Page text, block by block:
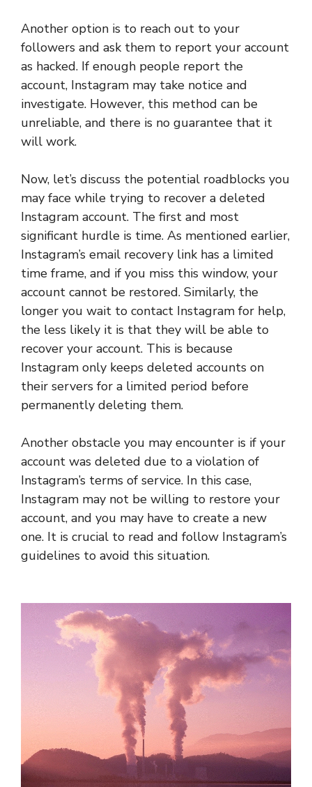
Another option is to reach out to your
followers and ask them to report your account
as hacked. If enough people report the
account, Instagram may take notice and
investigate. However, this method can be
unreliable, and there is no guarantee that it
will work.
Now, let’s discuss the potential roadblocks you
may face while trying to recover a deleted
Instagram account. The first and most
significant hurdle is time. As mentioned earlier,
Instagram’s email recovery link has a limited
time frame, and if you miss this window, your
account cannot be restored. Similarly, the
longer you wait to contact Instagram for help,
the less likely it is that they will be able to
recover your account. This is because
Instagram only keeps deleted accounts on
their servers for a limited period before
permanently deleting them.
Another obstacle you may encounter is if your
account was deleted due to a violation of
Instagram’s terms of service. In this case,
Instagram may not be willing to restore your
account, and you may have to create a new
one. It is crucial to read and follow Instagram’s
guidelines to avoid this situation.